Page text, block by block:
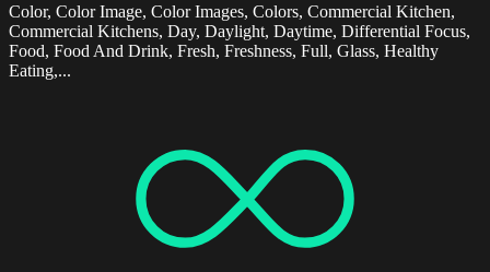
Color, Color Image, Color Images, Colors, Commercial Kitchen,
Commercial Kitchens, Day, Daylight, Daytime, Differential Focus,
Food, Food And Drink, Fresh, Freshness, Full, Glass, Healthy
Eating,...